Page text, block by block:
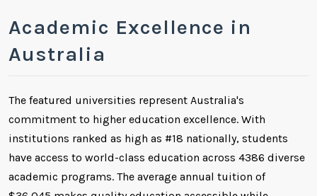
Academic Excellence in
Australia
The featured universities represent Australia's
commitment to higher education excellence. With
institutions ranked as high as #18 nationally, students
have access to world-class education across 4386 diverse
academic programs. The average annual tuition of